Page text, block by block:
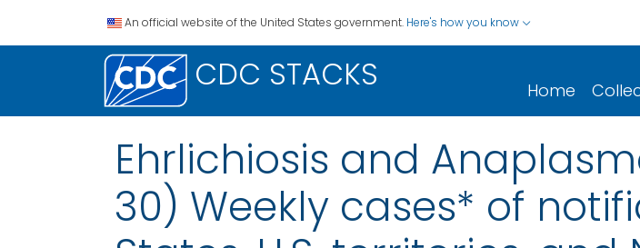
An official website of the United States government. Here's how you know
CDC STACKS Home
Ehrlichiosis and
30) Weekly cases* of